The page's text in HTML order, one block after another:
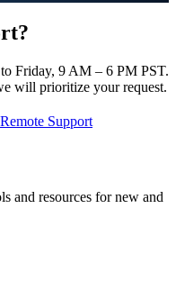
Friday, 9 AM – 6 PM PST.
will prioritize your request.
Remote Support
and resources for new and